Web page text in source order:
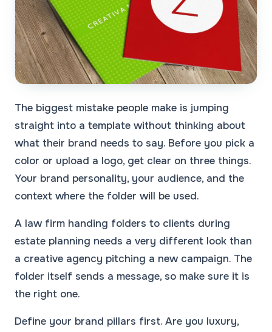
The biggest mistake people make is jumping
straight into a template without thinking about
what their brand needs to say. Before you pick a
color or upload a logo, get clear on three things.
Your brand personality, your audience, and the
context where the folder will be used.
A law firm handing folders to clients during
estate planning needs a very different look than
a creative agency pitching a new campaign. The
folder itself sends a message, so make sure it is
the right one.
Define your brand pillars first. Are you luxury,